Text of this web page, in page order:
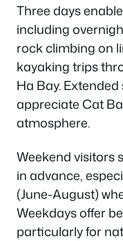
Three days
including
rock climbing on
kayaking trips
Ha Bay.
appreciate Cat
atmosphere.
Weekend visitors
in advance,
(June-August)
Weekdays offer
particularly for